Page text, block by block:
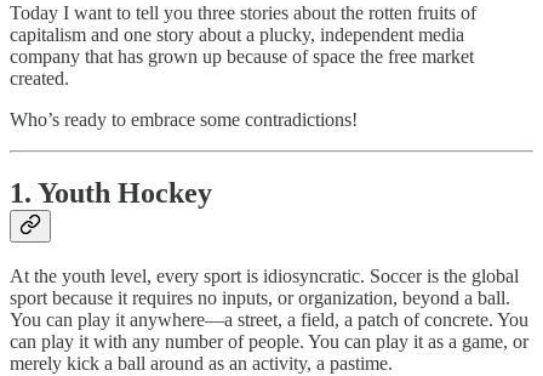
Today I want to tell you three stories about the rotten fruits of
capitalism and one story about a plucky, independent media
company that has grown up because of space the free market
created.
Who’s ready to embrace some contradictions!
1. Youth Hockey
At the youth level, every sport is idiosyncratic. Soccer is the global
sport because it requires no inputs, or organization, beyond a ball.
You can play it anywhere—a street, a field, a patch of concrete. You
can play it with any number of people. You can play it as a game, or
merely kick a ball around as an activity, a pastime.